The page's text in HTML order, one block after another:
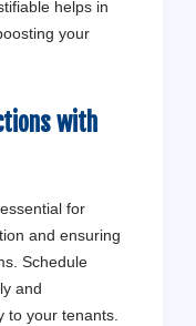
helps in
your
with
for
and ensuring
Schedule
and
to your tenants.